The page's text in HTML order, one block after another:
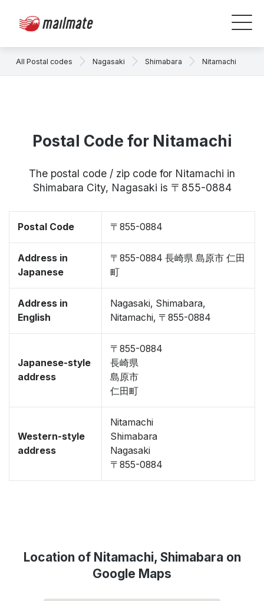
All Postal codes Nagasaki Shimabara Nitamachi
Postal Code for Nitamachi
The postal code / zip code for Nitamachi in
Shimabara City, Nagasaki is 〒855-0884
Postal Code 〒855-0884
Address in
Japanese
〒855-0884 長崎県 島原市 仁田
町
Address in
English
Nagasaki, Shimabara,
Nitamachi, 〒855-0884
Japanese-style
address
〒855-0884
長崎県
島原市
仁田町
Western-style
address
Nitamachi
Shimabara
Nagasaki
〒855-0884
Location of Nitamachi, Shimabara on
Google Maps